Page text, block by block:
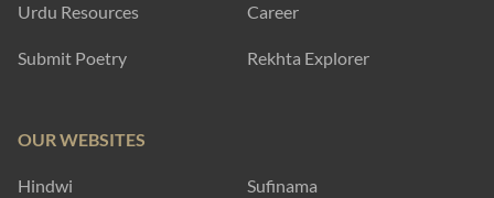
Urdu Resources
Submit Poetry
Career
Rekhta Explorer
OUR WEBSITES
Hindwi Sufinama